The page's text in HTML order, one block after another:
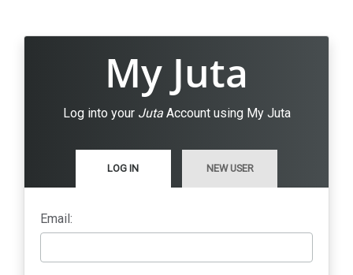
My Juta
Log into your JutaAccount using My Juta
LOG IN NEW USER
Email: